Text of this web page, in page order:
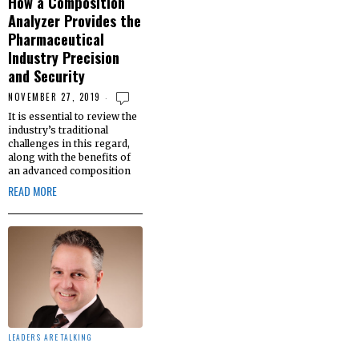
Analyzer Provides the
Pharmaceutical
Industry Precision
and Security
NOVEMBER 27, 2019
It is essential to review the
industry’s traditional
challenges in this regard,
along with the benefits of
an advanced composition
READ MORE
LEADERS ARE TALKING